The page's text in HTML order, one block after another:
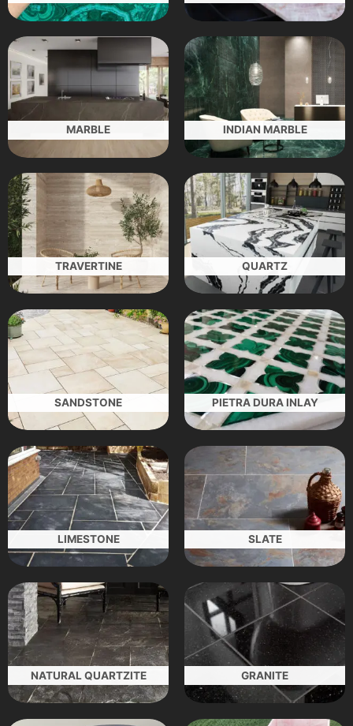
MARBLE INDIAN MARBLE
TRAVERTINE QUARTZ
SANDSTONE PIETRA DURA INLAY
LIMESTONE SLATE
NATURAL QUARTZITE GRANITE